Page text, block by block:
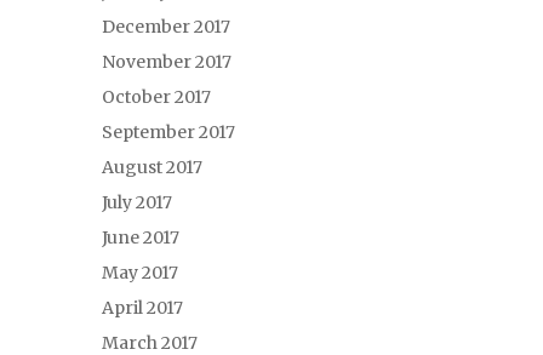
December 2017
November 2017
October 2017
September 2017
August 2017
July 2017
June 2017
May 2017
April 2017
March 2017